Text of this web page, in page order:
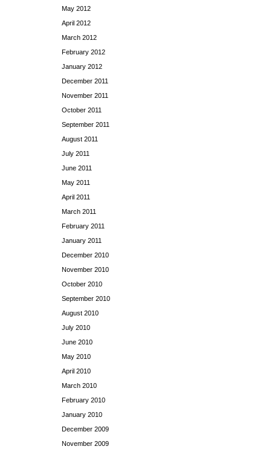
May 2012
April 2012
March 2012
February 2012
January 2012
December 2011
November 2011
October 2011
September 2011
August 2011
July 2011
June 2011
May 2011
April 2011
March 2011
February 2011
January 2011
December 2010
November 2010
October 2010
September 2010
August 2010
July 2010
June 2010
May 2010
April 2010
March 2010
February 2010
January 2010
December 2009
November 2009